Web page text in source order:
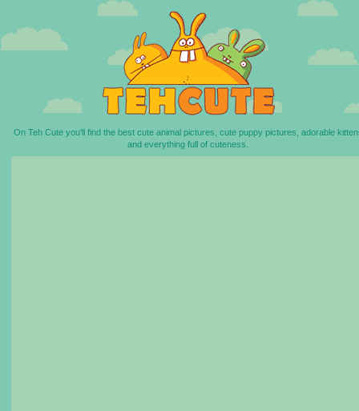
On Teh Cute you'll find the best cute animal pictures, cute puppy pictures, adorable
and everything full of cuteness.